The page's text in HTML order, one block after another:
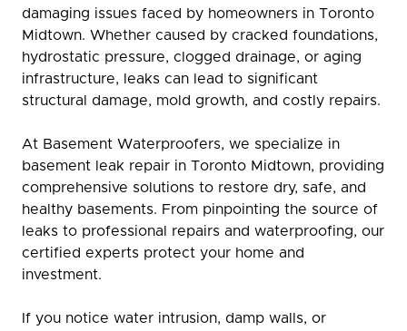
damaging issues faced by homeowners in Toronto
Midtown. Whether caused by cracked foundations,
hydrostatic pressure, clogged drainage, or aging
infrastructure, leaks can lead to significant
structural damage, mold growth, and costly repairs.
At Basement Waterproofers, we specialize in
basement leak repair in Toronto Midtown, providing
comprehensive solutions to restore dry, safe, and
healthy basements. From pinpointing the source of
leaks to professional repairs and waterproofing, our
certified experts protect your home and
investment.
If you notice water intrusion, damp walls, or